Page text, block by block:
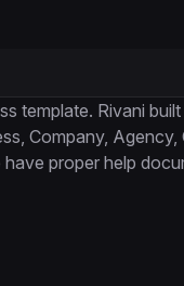
template. Rivani
Company,
proper help